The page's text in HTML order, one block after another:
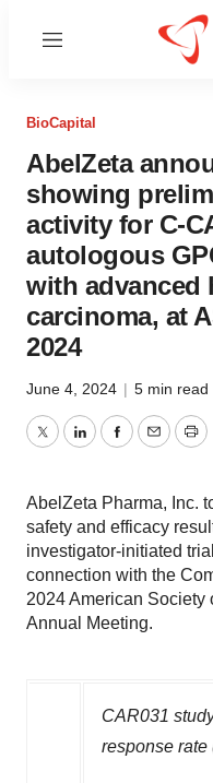
Menu
BioCapital
AbelZeta
showing
activity for C-
autologous
with advanced
carcinoma, at
2024
June 4, 2024 | 5 min read
TwitterLinkedInFacebook
Email
AbelZeta Pharma, Inc.
safety and efficacy
investigator-initiated
connection with the
2024 American
Annual Meeting.
CAR031
response rate